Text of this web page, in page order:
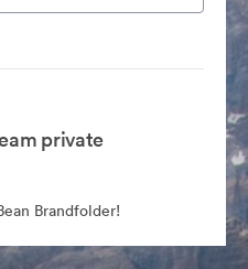
private
Brandfolder!